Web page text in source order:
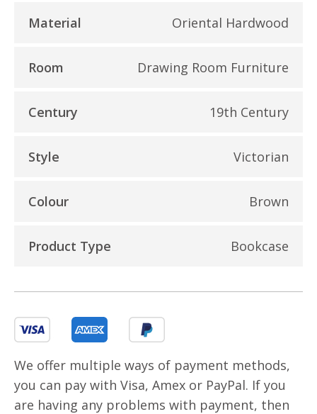
Material Oriental Hardwood
Room Drawing Room Furniture
Century 19th Century
Style Victorian
Colour Brown
Product Type Bookcase
We offer multiple ways of payment methods,
you can pay with Visa, Amex or PayPal. If you
are having any problems with payment, then